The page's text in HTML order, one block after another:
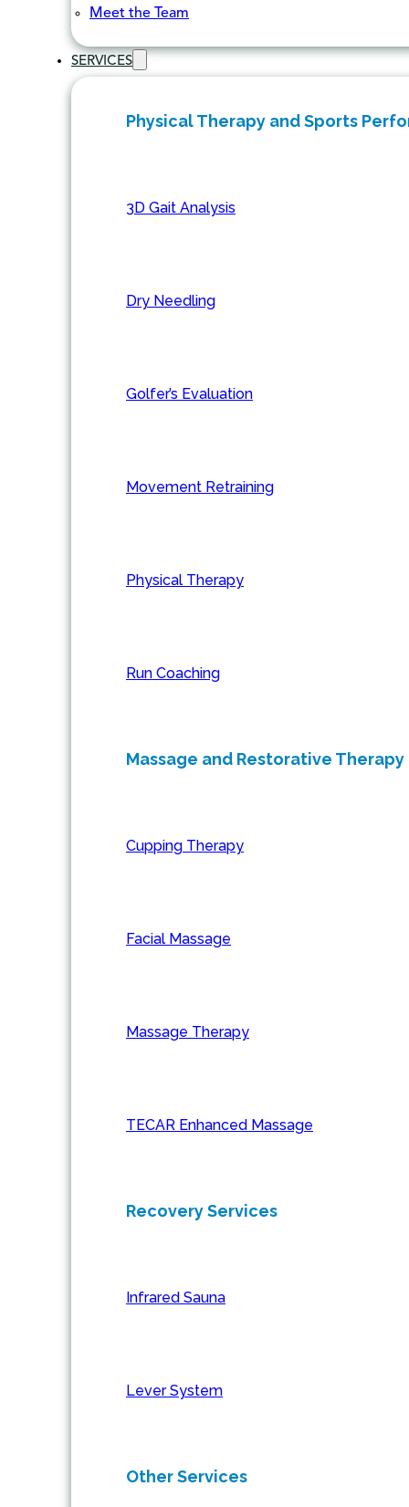
Meet the Team
SERVICES
Physical Therapy and Sports
3D Gait Analysis
Dry Needling
Golfer’s Evaluation
Movement Retraining
Physical Therapy
Run Coaching
Massage and Restorative Therapy
Cupping Therapy
Facial Massage
Massage Therapy
TECAR Enhanced Massage
Recovery Services
Infrared Sauna
Lever System
Other Services